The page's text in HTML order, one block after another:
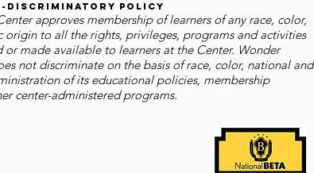
discriminatory Policy
approves membership of learners of any race, color,
origin to all the rights, privileges, programs and activities
or made available to learners at the Center. Wonder
not discriminate on the basis of race, color, national and
of its educational policies, membership
center-administered programs.